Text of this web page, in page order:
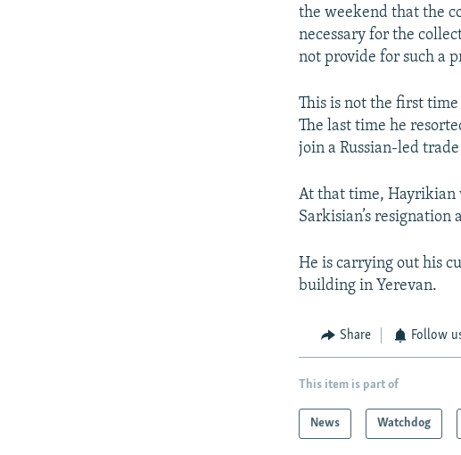
the weekend that the
necessary for the
not provide for such a
This is not the first
The last time he
join a Russian-led
At that time, Hayrikian
Sarkisian’s
He is carrying out his
building in Yerevan.
Share Follow
This item is part of
News Watchdog